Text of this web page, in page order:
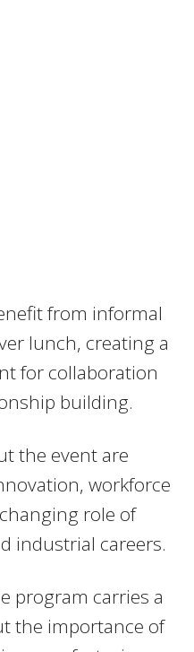
from informal
lunch, creating a
for collaboration
building.
the event are
workforce
role of
industrial careers.
program carries a
the importance of